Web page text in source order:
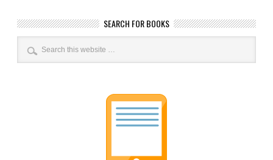
SEARCH FOR BOOKS